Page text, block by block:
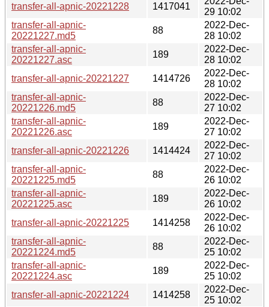
transfer-all-apnic-20221228
1417041
29 10:02
transfer-all-apnic-
20221227.md5
88
2022-Dec-
28 10:02
transfer-all-apnic-
20221227.asc
189
2022-Dec-
28 10:02
transfer-all-apnic-20221227
1414726
2022-Dec-
28 10:02
transfer-all-apnic-
20221226.md5
88
2022-Dec-
27 10:02
transfer-all-apnic-
20221226.asc
189
2022-Dec-
27 10:02
transfer-all-apnic-20221226
1414424
2022-Dec-
27 10:02
transfer-all-apnic-
20221225.md5
88
2022-Dec-
26 10:02
transfer-all-apnic-
20221225.asc
189
2022-Dec-
26 10:02
transfer-all-apnic-20221225
1414258
2022-Dec-
26 10:02
transfer-all-apnic-
20221224.md5
88
2022-Dec-
25 10:02
transfer-all-apnic-
20221224.asc
189
2022-Dec-
25 10:02
transfer-all-apnic-20221224
1414258
2022-Dec-
25 10:02